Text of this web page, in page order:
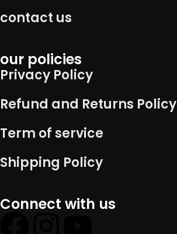
contact us
our policies
Privacy Policy
Refund and Returns Policy
Term of service
Shipping Policy
Connect with us